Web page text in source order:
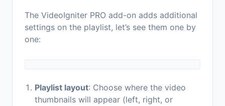
The VideoIgniter PRO add-on adds additional
settings on the playlist, let’s see them one by
one:
Playlist layout: Choose where the video
thumbnails will appear (left, right, or